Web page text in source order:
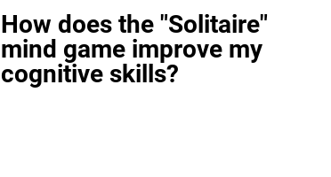
How does the "Solitaire"
mind game improve my
cognitive skills?